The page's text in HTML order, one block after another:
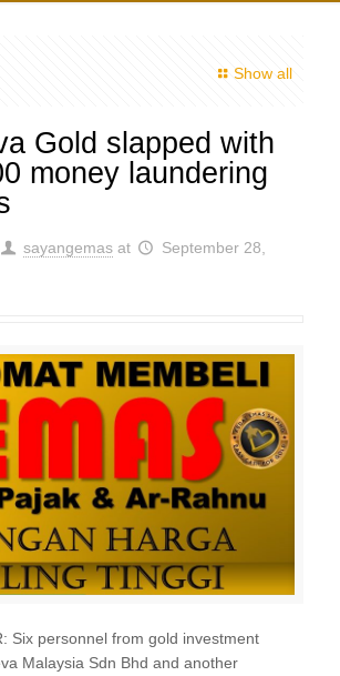
Show all
Gold slapped with
money laundering
sayangemas at
September 28,
Six personnel from gold investment
Malaysia Sdn Bhd and another